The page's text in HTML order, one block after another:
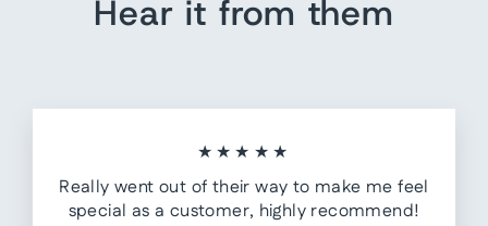
Hear it from them
★★★★★
Really went out of their way to make me feel
special as a customer, highly recommend!